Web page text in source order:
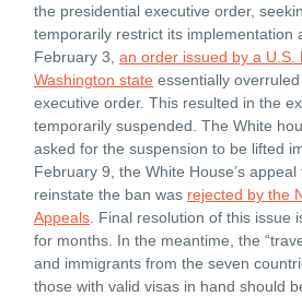
the presidential executive order,
temporarily restrict its implementation
February 3, an order issued by a U.S.
Washington state essentially
executive order. This resulted in the
temporarily suspended. The White
asked for the suspension to be lifted
February 9, the White House’s
reinstate the ban was rejected by the
Appeals . Final resolution of this issue
for months. In the meantime, the
and immigrants from the seven
those with valid visas in hand should